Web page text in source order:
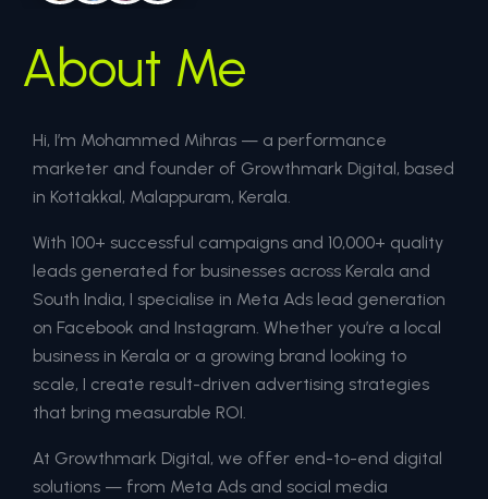
About Me
Hi, I’m Mohammed Mihras — a performance
marketer and founder of Growthmark Digital, based
in Kottakkal, Malappuram, Kerala.
With 100+ successful campaigns and 10,000+ quality
leads generated for businesses across Kerala and
South India, I specialise in Meta Ads lead generation
on Facebook and Instagram. Whether you’re a local
business in Kerala or a growing brand looking to
scale, I create result-driven advertising strategies
that bring measurable ROI.
At Growthmark Digital, we offer end-to-end digital
solutions — from Meta Ads and social media